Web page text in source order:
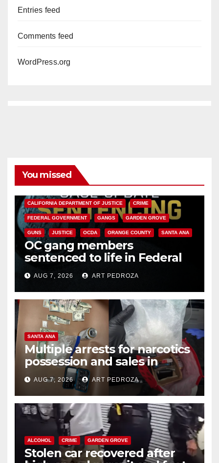
Entries feed
Comments feed
WordPress.org
You missed
CALIFORNIA DEPARTMENT OF JUSTICE CRIME
FEDERAL GOVERNMENT GANGS GARDEN GROVE
GUNS JUSTICE OCDA ORANGE COUNTY SANTA ANA
OC gang members
sentenced to life in Federal
prison over Mexican Mafia hit
AUG 7, 2026 ART PEDROZA
SANTA ANA
Multiple arrests for narcotics
possession and sales in
coastal OC
AUG 7, 2026 ART PEDROZA
ALCOHOL CRIME GARDEN GROVE
Stolen car recovered after